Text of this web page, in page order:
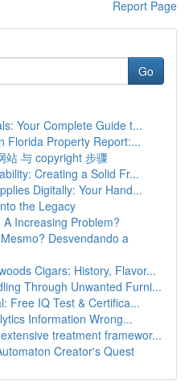
Report Page
Go
Your Complete Guide t...
Florida Property Report:...
站 与 copyright 步骤
Creating a Solid Fr...
Digitally: Your Hand...
the Legacy
Increasing Problem?
Desvendando a
Cigars: History, Flavor...
Through Unwanted Furni...
Free IQ Test & Certifica...
Information Wrong...
treatment framewor...
Creator's Quest